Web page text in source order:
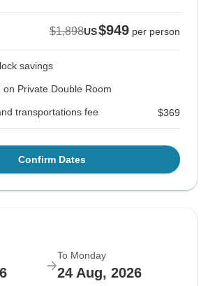
$1,898US$949 per person
savings
on Private Double Room
transportations fee $369
Confirm Dates
To Monday
24 Aug, 2026